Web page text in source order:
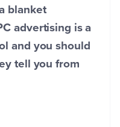
blanket
advertising is a
and you should
tell you from